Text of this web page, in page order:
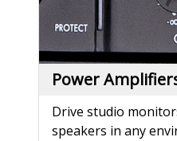
Power
Drive studio
speakers in any